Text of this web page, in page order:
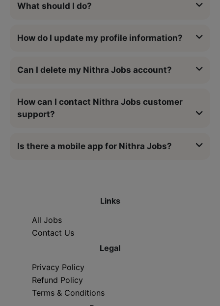
What should I do?
How do I update my profile information?
Can I delete my Nithra Jobs account?
How can I contact Nithra Jobs customer
support?
Is there a mobile app for Nithra Jobs?
Links
All Jobs
Contact Us
Legal
Privacy Policy
Refund Policy
Terms & Conditions